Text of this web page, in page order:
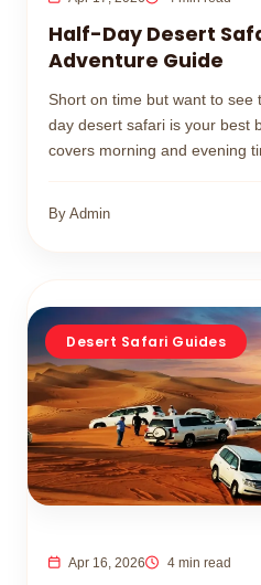
Half-Day Desert
Adventure Guide
Short on time but want to see
day desert safari is your best
covers morning and evening
By Admin
Desert Safari Guides
Apr 16, 2026 4 min read